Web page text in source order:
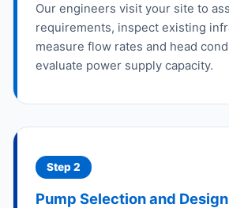
Our engineers visit your site to
requirements, inspect existing
measure flow rates and head
evaluate power supply capacity.
Step 2
Pump Selection and Design